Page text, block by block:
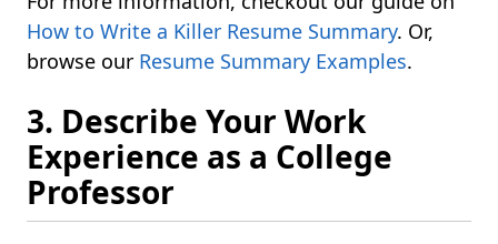
How to Write a Killer Resume Summary. Or,
browse our Resume Summary Examples.
3. Describe Your Work
Experience as a College
Professor